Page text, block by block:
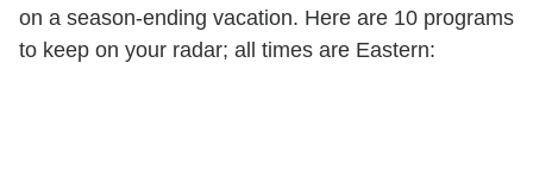
on a season-ending vacation. Here are 10 programs
to keep on your radar; all times are Eastern: